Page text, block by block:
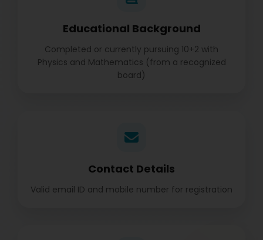
Educational Background
Completed or currently pursuing 10+2 with
Physics and Mathematics (from a recognized
board)
Contact Details
Valid email ID and mobile number for registration